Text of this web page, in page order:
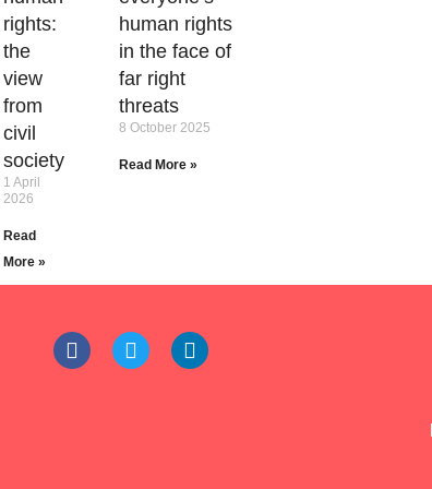
rights:
the
view
from
civil
society
1 April
2026
Read
More »
human rights
in the face of
far right
threats
8 October 2025
Read More »